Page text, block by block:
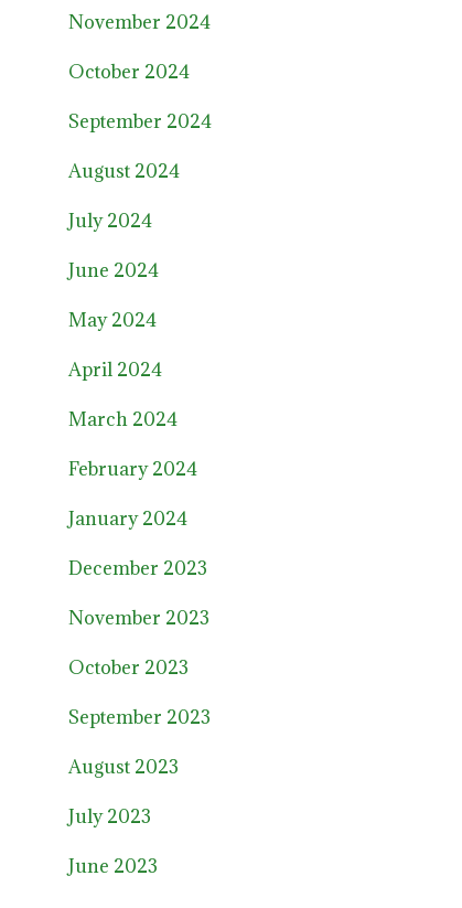
November 2024
October 2024
September 2024
August 2024
July 2024
June 2024
May 2024
April 2024
March 2024
February 2024
January 2024
December 2023
November 2023
October 2023
September 2023
August 2023
July 2023
June 2023